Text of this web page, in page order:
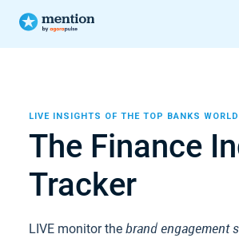
LIVE INSIGHTS OF THE TOP BANKS
The Finance
Tracker
LIVE monitor the brand engagement